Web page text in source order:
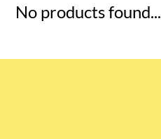
No products found...